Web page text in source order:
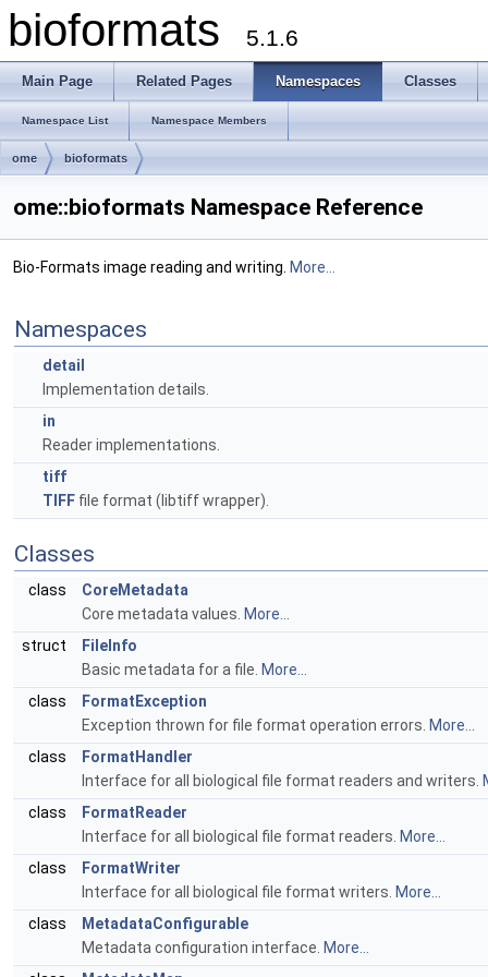
bioformats 5.1.6
Main Page Related Pages Namespaces Classes
Namespace List Namespace Members
ome bioformats
ome::bioformats Namespace Reference
Bio-Formats image reading and writing. More...
Namespaces
detail
Implementation details.
in
Reader implementations.
tiff
TIFF file format (libtiff wrapper).
Classes
class
CoreMetadata
Core metadata values. More...
struct
FileInfo
Basic metadata for a file. More...
class
FormatException
Exception thrown for file format operation errors. More...
class
FormatHandler
Interface for all biological file format readers and writers.
class
FormatReader
Interface for all biological file format readers. More...
class
FormatWriter
Interface for all biological file format writers. More...
class
MetadataConfigurable
Metadata configuration interface. More...